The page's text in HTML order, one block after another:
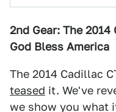
2nd Gear: The 2014
God Bless America
The 2014 Cadillac
teased it. We've
we show you what